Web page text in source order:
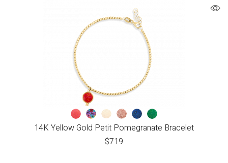
14K Yellow Gold Petit Pomegranate Bracelet
$719